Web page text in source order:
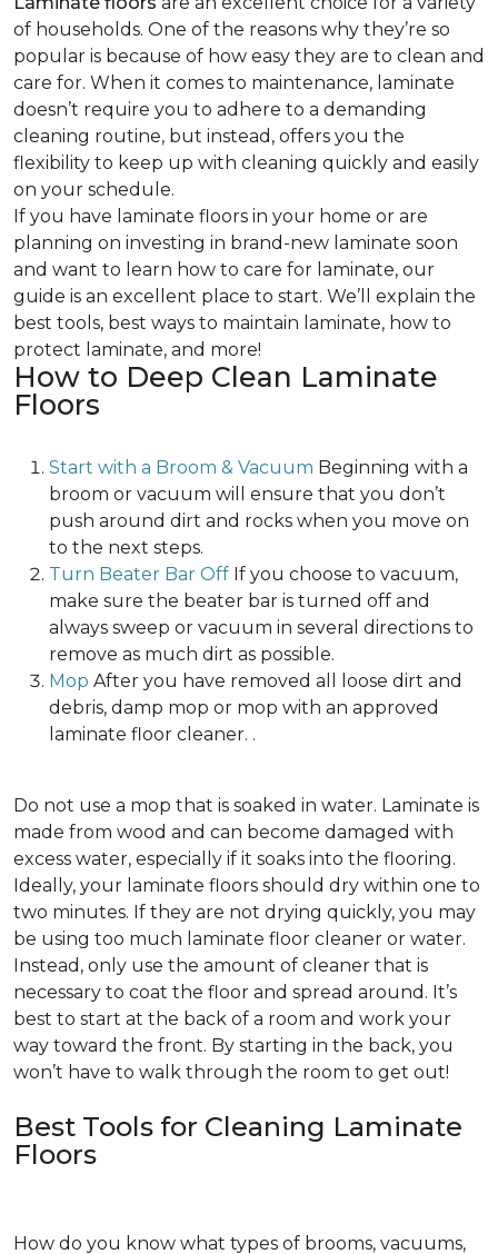
of households. One of the reasons why they’re so
popular is because of how easy they are to clean and
care for. When it comes to maintenance, laminate
doesn’t require you to adhere to a demanding
cleaning routine, but instead, offers you the
flexibility to keep up with cleaning quickly and easily
on your schedule.
If you have laminate floors in your home or are
planning on investing in brand-new laminate soon
and want to learn how to care for laminate, our
guide is an excellent place to start. We’ll explain the
best tools, best ways to maintain laminate, how to
protect laminate, and more!
How to Deep Clean Laminate
Floors
Start with a Broom & Vacuum Beginning with a
broom or vacuum will ensure that you don’t
push around dirt and rocks when you move on
to the next steps.
Turn Beater Bar Off If you choose to vacuum,
make sure the beater bar is turned off and
always sweep or vacuum in several directions to
remove as much dirt as possible.
Mop After you have removed all loose dirt and
debris, damp mop or mop with an approved
laminate floor cleaner. .
Do not use a mop that is soaked in water. Laminate is
made from wood and can become damaged with
excess water, especially if it soaks into the flooring.
Ideally, your laminate floors should dry within one to
two minutes. If they are not drying quickly, you may
be using too much laminate floor cleaner or water.
Instead, only use the amount of cleaner that is
necessary to coat the floor and spread around. It’s
best to start at the back of a room and work your
way toward the front. By starting in the back, you
won’t have to walk through the room to get out!
Best Tools for Cleaning Laminate
Floors
How do you know what types of brooms, vacuums,